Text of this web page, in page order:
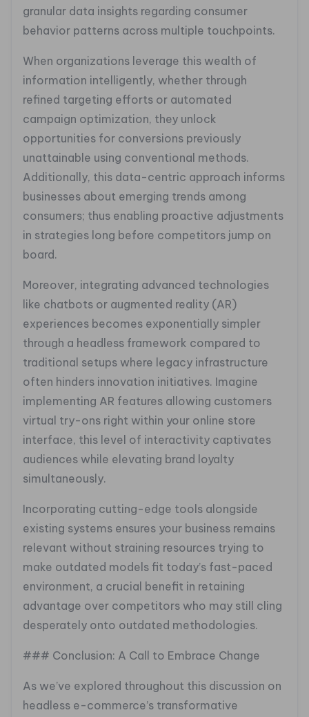
granular data insights regarding consumer
behavior patterns across multiple touchpoints.
When organizations leverage this wealth of
information intelligently, whether through
refined targeting efforts or automated
campaign optimization, they unlock
opportunities for conversions previously
unattainable using conventional methods.
Additionally, this data-centric approach informs
businesses about emerging trends among
consumers; thus enabling proactive adjustments
in strategies long before competitors jump on
board.
Moreover, integrating advanced technologies
like chatbots or augmented reality (AR)
experiences becomes exponentially simpler
through a headless framework compared to
traditional setups where legacy infrastructure
often hinders innovation initiatives. Imagine
implementing AR features allowing customers
virtual try-ons right within your online store
interface, this level of interactivity captivates
audiences while elevating brand loyalty
simultaneously.
Incorporating cutting-edge tools alongside
existing systems ensures your business remains
relevant without straining resources trying to
make outdated models fit today’s fast-paced
environment, a crucial benefit in retaining
advantage over competitors who may still cling
desperately onto outdated methodologies.
### Conclusion: A Call to Embrace Change
As we’ve explored throughout this discussion on
headless e-commerce’s transformative